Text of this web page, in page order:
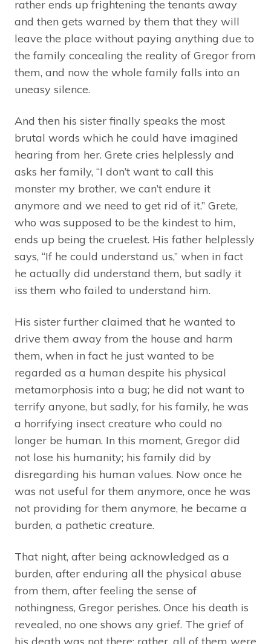
rather ends up frightening the tenants away
and then gets warned by them that they will
leave the place without paying anything due to
the family concealing the reality of Gregor from
them, and now the whole family falls into an
uneasy silence.
And then his sister finally speaks the most
brutal words which he could have imagined
hearing from her. Grete cries helplessly and
asks her family, “I don’t want to call this
monster my brother, we can’t endure it
anymore and we need to get rid of it.” Grete,
who was supposed to be the kindest to him,
ends up being the cruelest. His father helplessly
says, “If he could understand us,” when in fact
he actually did understand them, but sadly it
iss them who failed to understand him.
His sister further claimed that he wanted to
drive them away from the house and harm
them, when in fact he just wanted to be
regarded as a human despite his physical
metamorphosis into a bug; he did not want to
terrify anyone, but sadly, for his family, he was
a horrifying insect creature who could no
longer be human. In this moment, Gregor did
not lose his humanity; his family did by
disregarding his human values. Now once he
was not useful for them anymore, once he was
not providing for them anymore, he became a
burden, a pathetic creature.
That night, after being acknowledged as a
burden, after enduring all the physical abuse
from them, after feeling the sense of
nothingness, Gregor perishes. Once his death is
revealed, no one shows any grief. The grief of
his death was not there; rather, all of them were